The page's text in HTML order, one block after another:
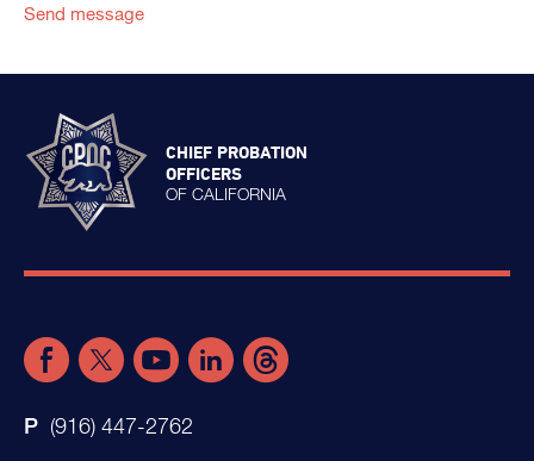
Send message
CHIEF PROBATION
OFFICERS
OF CALIFORNIA
(916) 447-2762